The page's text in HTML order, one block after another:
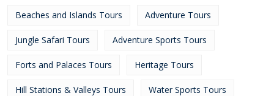
Beaches and Islands Tours Adventure Tours
Jungle Safari Tours Adventure Sports Tours
Forts and Palaces Tours Heritage Tours
Hill Stations & Valleys Tours Water Sports Tours